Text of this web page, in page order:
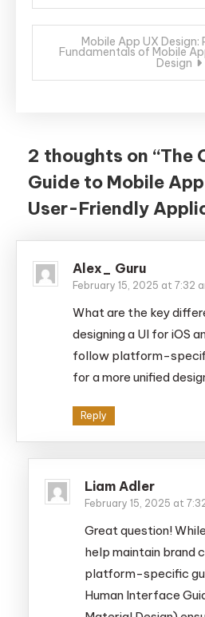
Mobile App UX Design:
Fundamentals of Mobile
Design
2 thoughts on “The
Guide to Mobile
User-Friendly
Alex_ Guru
February 15, 2025 at 7:32
What are the key
designing a UI for iOS
follow platform-
for a more unified
Reply
Liam Adler
February 15, 2025 at
Great question!
help maintain brand
platform-specific
Human Interface